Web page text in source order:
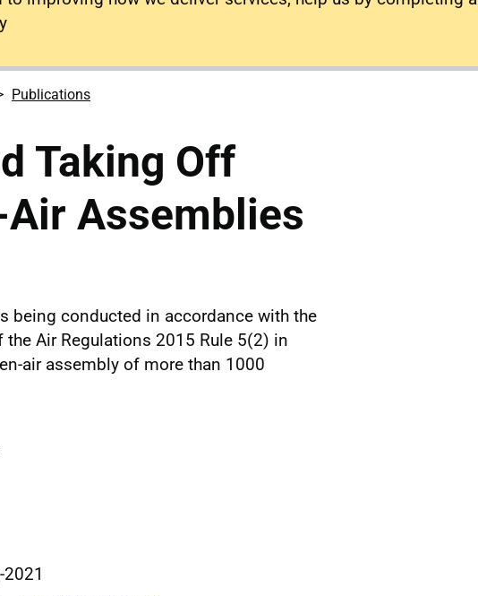
Publications
Taking Off
Air Assemblies
being conducted in accordance with the
Air Regulations 2015 Rule 5(2) in
air assembly of more than 1000